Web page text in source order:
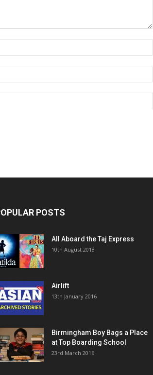
POSTS
All Aboard the Taj Express
10th August 2018
Airlift
13th January 2016
Birmingham Boy Bags a Place
at Top Boarding School
23rd March 2016